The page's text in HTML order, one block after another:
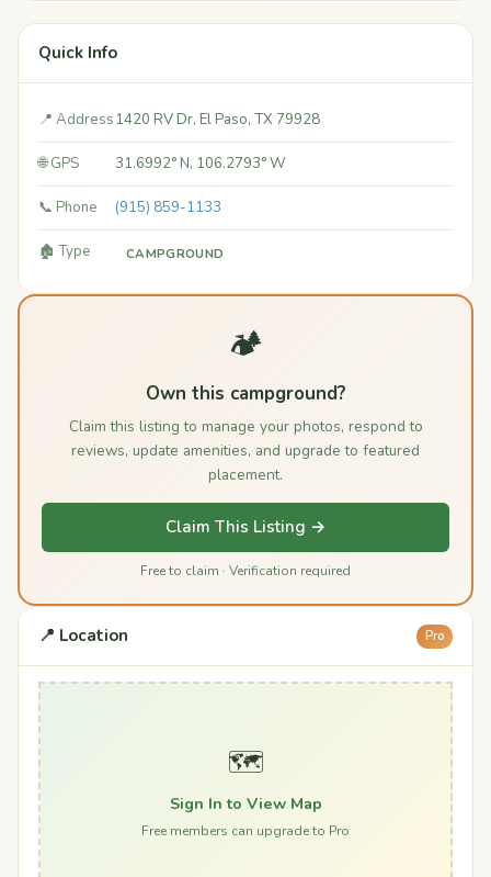
Quick Info
📍 Address1420 RV Dr, El Paso, TX 79928
🌐 GPS 31.6992° N, 106.2793° W
📞 Phone (915) 859-1133
🏚️ Type CAMPGROUND
🏕️
Own this campground?
Claim this listing to manage your photos, respond to
reviews, update amenities, and upgrade to featured
placement.
Claim This Listing →
Free to claim · Verification required
📍 Location Pro
🗺️
Sign In to View Map
Free members can upgrade to Pro